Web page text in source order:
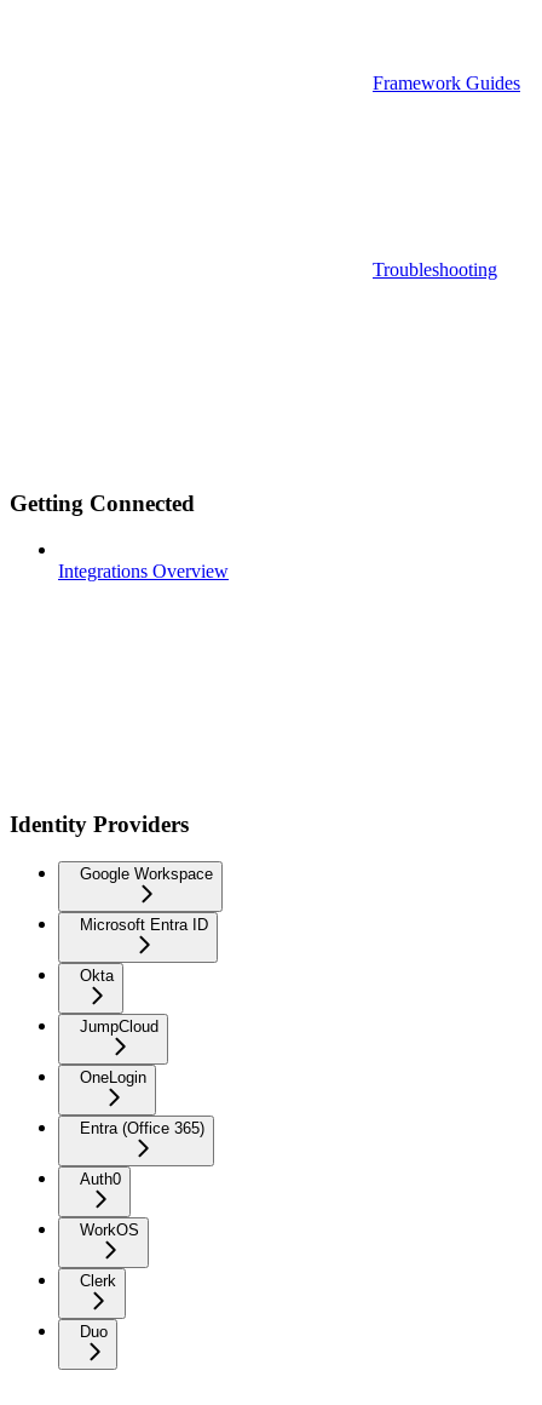
Framework Guides
Troubleshooting
Getting Connected
Integrations Overview
Identity Providers
Google Workspace
Microsoft Entra ID
Okta
JumpCloud
OneLogin
Entra (Office 365)
Auth0
WorkOS
Clerk
Duo